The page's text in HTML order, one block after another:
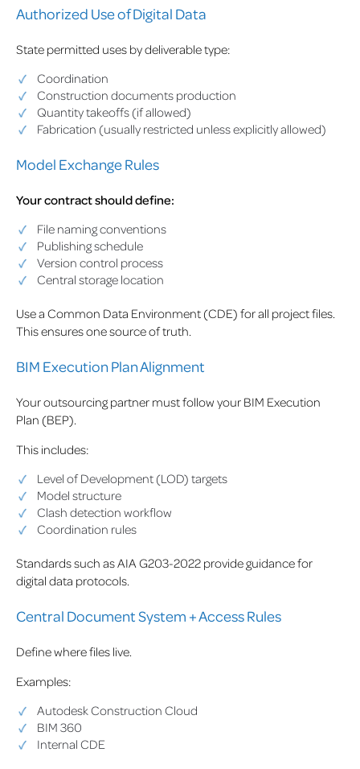
Authorized Use of Digital Data
State permitted uses by deliverable type:
Coordination
Construction documents production
Quantity takeoffs (if allowed)
Fabrication (usually restricted unless explicitly allowed)
Model Exchange Rules
Your contract should define:
File naming conventions
Publishing schedule
Version control process
Central storage location
Use a Common Data Environment (CDE) for all project files.
This ensures one source of truth.
BIM Execution Plan Alignment
Your outsourcing partner must follow your BIM Execution
Plan (BEP).
This includes:
Level of Development (LOD) targets
Model structure
Clash detection workflow
Coordination rules
Standards such as AIA G203-2022 provide guidance for
digital data protocols.
Central Document System + Access Rules
Define where files live.
Examples:
Autodesk Construction Cloud
BIM 360
Internal CDE